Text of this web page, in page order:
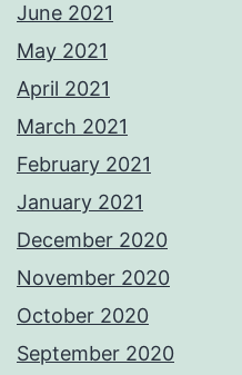
June 2021
May 2021
April 2021
March 2021
February 2021
January 2021
December 2020
November 2020
October 2020
September 2020